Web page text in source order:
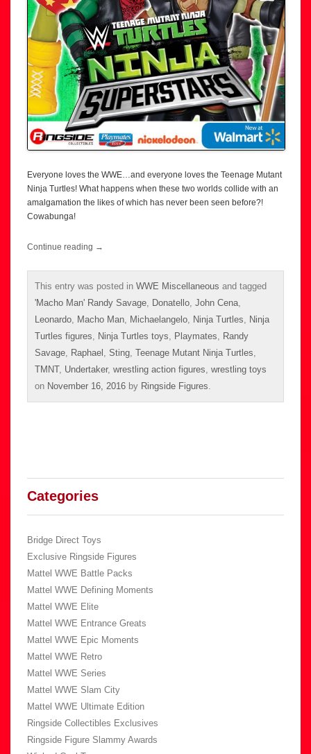
Everyone loves the WWE…and everyone loves the Teenage Mutant
Ninja Turtles! What happens when these two worlds collide with an
amalgamation the likes of which has never been seen before?!
Cowabunga!
Continue reading →
This entry was posted in WWE Miscellaneous and tagged
'Macho Man' Randy Savage, Donatello, John Cena,
Leonardo, Macho Man, Michaelangelo, Ninja Turtles, Ninja
Turtles figures, Ninja Turtles toys, Playmates, Randy
Savage, Raphael , Sting, Teenage Mutant Ninja Turtles,
TMNT, Undertaker, wrestling action figures, wrestling toys
on November 16, 2016 by Ringside Figures.
Categories
Bridge Direct Toys
Exclusive Ringside Figures
Mattel WWE Battle Packs
Mattel WWE Defining Moments
Mattel WWE Elite
Mattel WWE Entrance Greats
Mattel WWE Epic Moments
Mattel WWE Retro
Mattel WWE Series
Mattel WWE Slam City
Mattel WWE Ultimate Edition
Ringside Collectibles Exclusives
Ringside Figure Slammy Awards